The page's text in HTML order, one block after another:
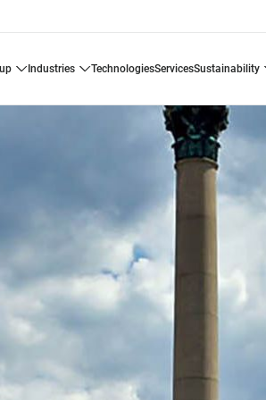
industries technologies services sustainability